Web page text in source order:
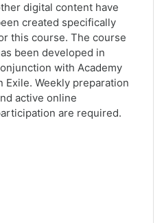
digital content have
created specifically
this course. The course
been developed in
with Academy
Exile. Weekly preparation
active online
are required.